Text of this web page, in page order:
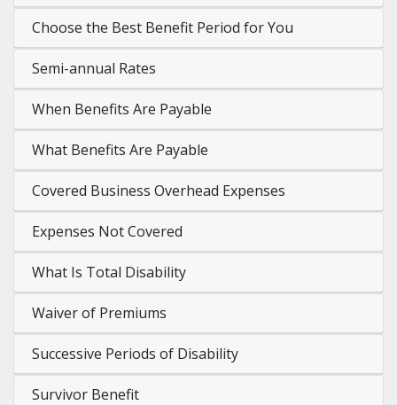
Choose the Best Benefit Period for You
Semi-annual Rates
When Benefits Are Payable
What Benefits Are Payable
Covered Business Overhead Expenses
Expenses Not Covered
What Is Total Disability
Waiver of Premiums
Successive Periods of Disability
Survivor Benefit